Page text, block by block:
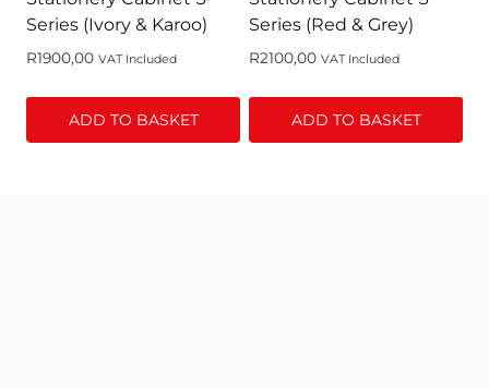
Series (Ivory & Karoo)
R1900,00 VAT Included
ADD TO BASKET
Series (Red & Grey)
R2100,00 VAT Included
ADD TO BASKET